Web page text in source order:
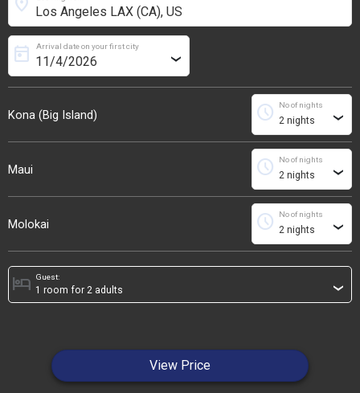
Kona (Big Island)
Arrival date on your first city
today ›
No of nights
schedule ›
Maui
No of nights
schedule ›
Molokai
No of nights
schedule ›
Guest:
hotel ›
View Price